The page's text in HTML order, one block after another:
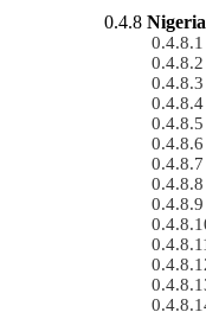
Nigeria